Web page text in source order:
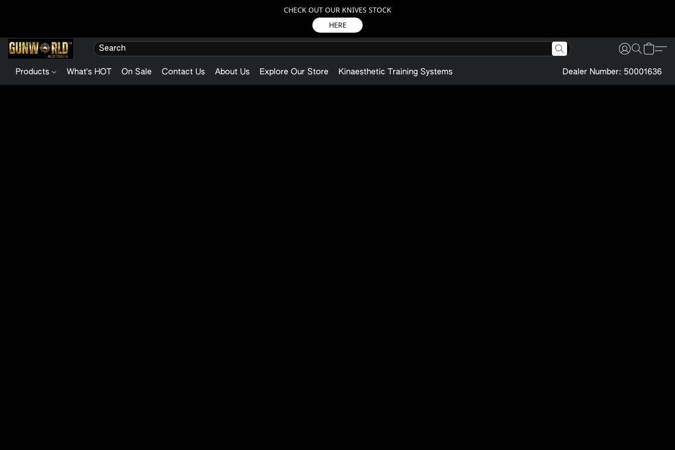
CHECK OUT OUR KNIVES STOCK
HERE
Products What's HOT On Sale Contact Us About Us Explore Our Store Kinaesthetic Training Systems Dealer Number: 50001636